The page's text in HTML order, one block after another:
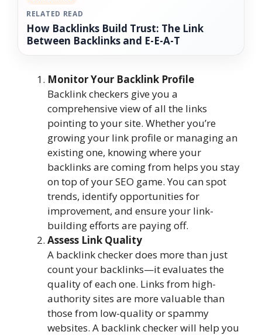
RELATED READ
How Backlinks Build Trust: The Link
Between Backlinks and E-E-A-T
Monitor Your Backlink Profile
Backlink checkers give you a
comprehensive view of all the links
pointing to your site. Whether you’re
growing your link profile or managing an
existing one, knowing where your
backlinks are coming from helps you stay
on top of your SEO game. You can spot
trends, identify opportunities for
improvement, and ensure your link-
building efforts are paying off.
Assess Link Quality
A backlink checker does more than just
count your backlinks—it evaluates the
quality of each one. Links from high-
authority sites are more valuable than
those from low-quality or spammy
websites. A backlink checker will help you